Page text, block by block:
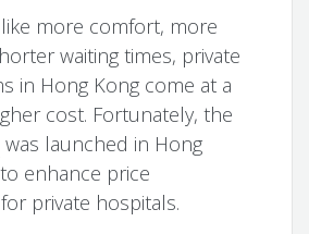
more comfort, more
waiting times, private
in Hong Kong come at a
cost. Fortunately, the
was launched in Hong
enhance price
private hospitals.